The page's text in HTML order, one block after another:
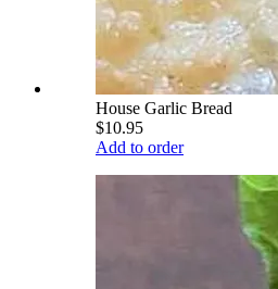
House Garlic Bread
$10.95
Add to order